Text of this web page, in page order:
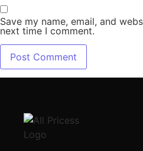
Save my name, email, and
next time I comment.